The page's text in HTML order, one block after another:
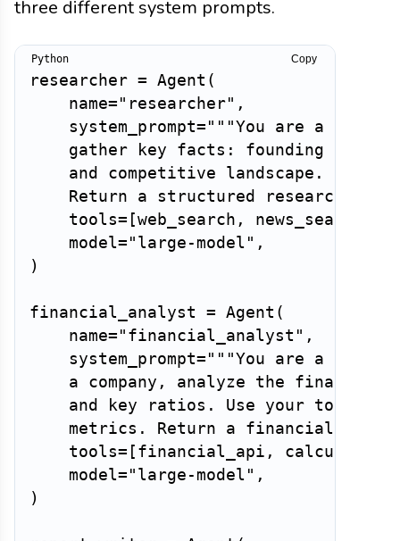
three different system prompts.
researcher = Agent (
    name
= "researcher" ,
    system_prompt
= """You are a
gather key facts: founding date,
and competitive landscape. Use
Return a structured research
    tools
= [web_search , news_search
    model
= "large-model" ,
)
financial_analyst = Agent (
    name
= "financial_analyst" ,
    system_prompt
= """You are a
a company, analyze the financial
and key ratios. Use your tools
metrics. Return a financial
    tools
= [ financial_api , calculator
    model
= "large-model" ,
)
Copy